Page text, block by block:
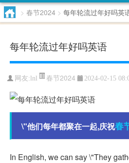
> 春节2024 > 每年轮流过年好吗英
每年轮流过年好吗英语
网友:lnl 春节2024 2024-02-15
\"他们每年都聚在一起,庆祝春
In English, we can say \"They